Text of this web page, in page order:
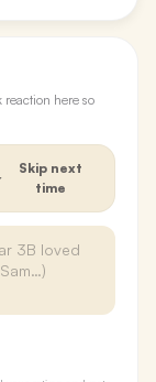
here so
Skip next
time